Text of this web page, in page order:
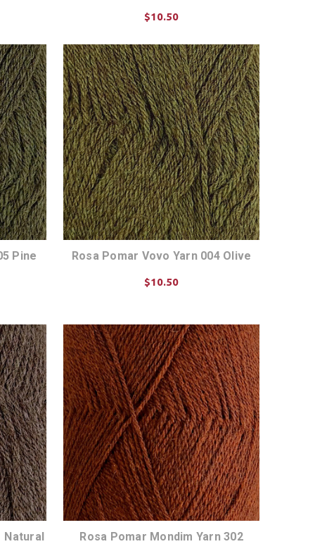
$10.50
Pine Rosa Pomar Vovo Yarn 004 Olive
$10.50
Natural Rosa Pomar Mondim Yarn 302